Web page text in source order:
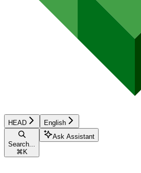
HEAD English
Search...
⌘K
Ask Assistant